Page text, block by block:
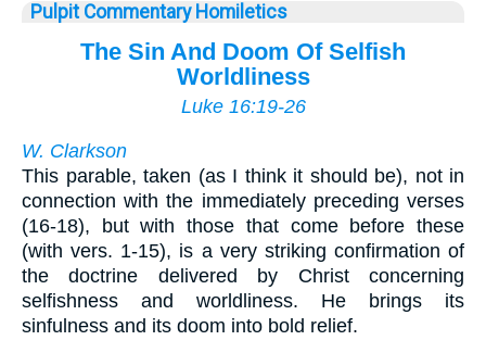
Pulpit Commentary Homiletics
The Sin And Doom Of Selfish
Worldliness
Luke 16:19-26
W. Clarkson
This parable, taken (as I think it should be), not in
connection with the immediately preceding verses
(16-18), but with those that come before these
(with vers. 1-15), is a very striking confirmation of
the doctrine delivered by Christ concerning
selfishness and worldliness. He brings its
sinfulness and its doom into bold relief.